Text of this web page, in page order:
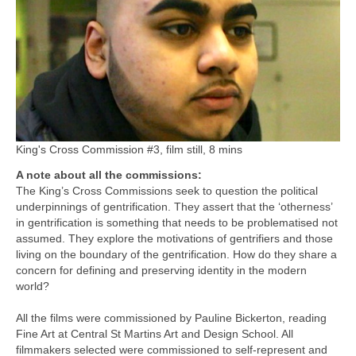
King's Cross Commission #3, film still, 8 mins
A note about all the commissions:
The King’s Cross Commissions seek to question the political
underpinnings of gentrification. They assert that the ‘otherness’
in gentrification is something that needs to be problematised not
assumed. They explore the motivations of gentrifiers and those
living on the boundary of the gentrification. How do they share a
concern for defining and preserving identity in the modern
world?
All the films were commissioned by Pauline Bickerton, reading
Fine Art at Central St Martins Art and Design School. All
filmmakers selected were commissioned to self-represent and